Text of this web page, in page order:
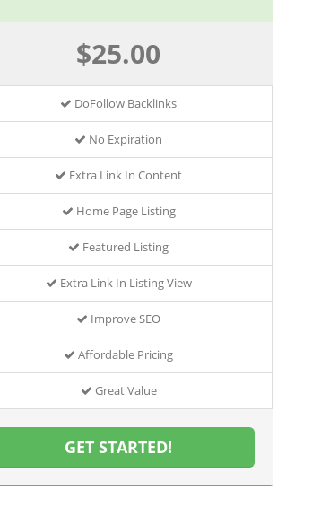
$25.00
DoFollow Backlinks
No Expiration
Extra Link In Content
Home Page Listing
Featured Listing
Extra Link In Listing View
Improve SEO
Affordable Pricing
Great Value
GET STARTED!